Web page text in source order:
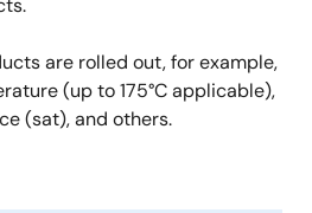
are rolled out, for example,
(up to 175°C applicable),
(sat), and others.